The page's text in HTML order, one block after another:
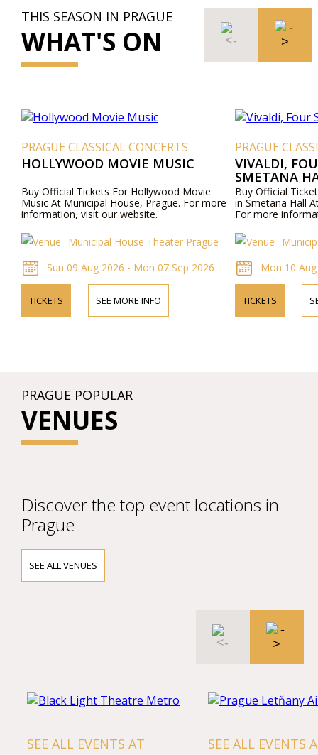
THIS SEASON IN PRAGUE
WHAT'S ON
PRAGUE CLASSICAL CONCERTS
HOLLYWOOD MOVIE MUSIC
Buy Official Tickets For Hollywood Movie
Music At Municipal House, Prague. For more
information, visit our website.
Municipal House Theater Prague
Sun 09 Aug 2026 - Mon 07 Sep 2026
TICKETS SEE MORE INFO
PRAGUE
VIVALDI,
SMETANA
Buy Official
in Smetana Hall
For more
Mon 10
TICKETS
PRAGUE POPULAR
VENUES
Discover the top event locations in
Prague
SEE ALL VENUES
SEE ALL EVENTS AT SEE ALL EVENTS